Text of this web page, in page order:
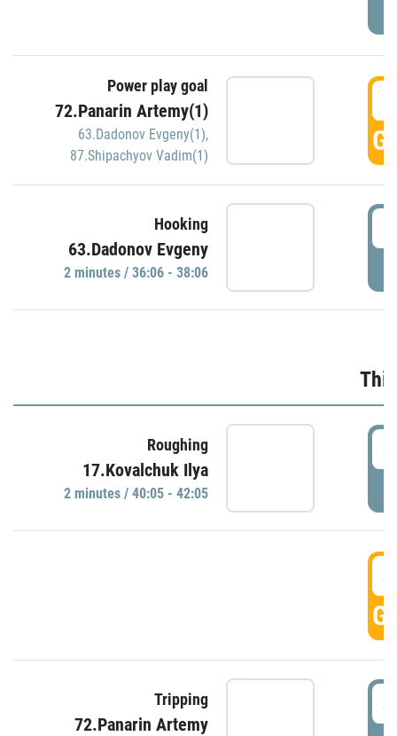
Power play goal
72.Panarin Artemy(1)
63.Dadonov Evgeny(1),
87.Shipachyov Vadim(1)
Hooking
63.Dadonov Evgeny
2 minutes / 36:06 - 38:06
Roughing
17.Kovalchuk Ilya
2 minutes / 40:05 - 42:05
Tripping
72.Panarin Artemy